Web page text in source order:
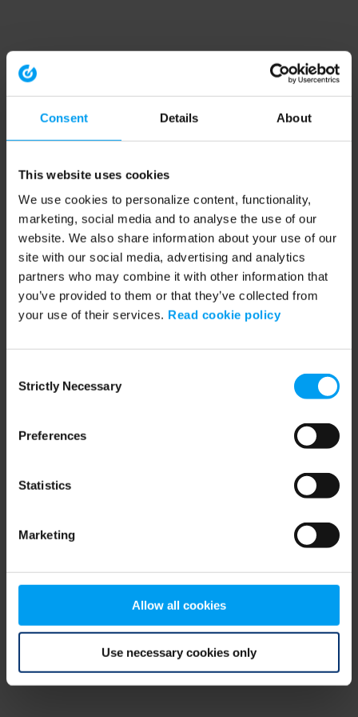
Consent Details About
This website uses cookies
We use cookies to personalize content, functionality,
marketing, social media and to analyse the use of our
website. We also share information about your use of our
site with our social media, advertising and analytics
partners who may combine it with other information that
you’ve provided to them or that they’ve collected from
your use of their services. Read cookie policy
Selection
Strictly Necessary
Preferences
Statistics
Marketing
Allow all cookies
Use necessary cookies only